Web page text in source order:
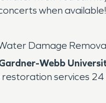
when available!
Damage
Webb
services 24